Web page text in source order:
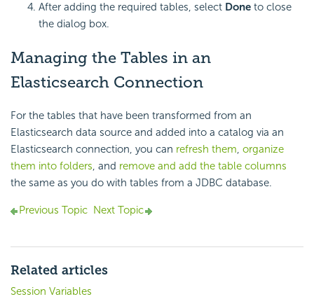
After adding the required tables, select Done to close
the dialog box.
Managing the Tables in an
Elasticsearch Connection
For the tables that have been transformed from an
Elasticsearch data source and added into a catalog via an
Elasticsearch connection, you can refresh them, organize
them into folders, and remove and add the table columns
the same as you do with tables from a JDBC database.
Previous Topic Next Topic
Related articles
Session Variables